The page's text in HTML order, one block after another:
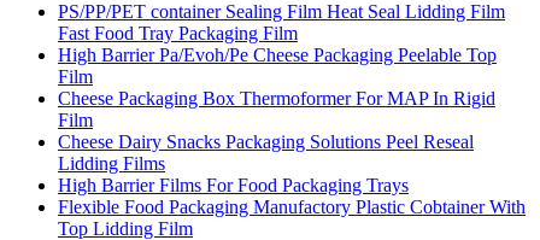
PS/PP/PET container Sealing Film Heat Seal Lidding Film
Fast Food Tray Packaging Film
High Barrier Pa/Evoh/Pe Cheese Packaging Peelable Top
Film
Cheese Packaging Box Thermoformer For MAP In Rigid
Film
Cheese Dairy Snacks Packaging Solutions Peel Reseal
Lidding Films
High Barrier Films For Food Packaging Trays
Flexible Food Packaging Manufactory Plastic Cobtainer With
Top Lidding Film